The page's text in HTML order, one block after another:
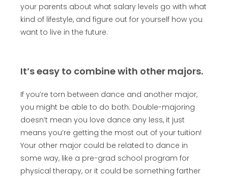
your parents about what salary levels go with what
kind of lifestyle, and figure out for yourself how you
want to live in the future.
It’s easy to combine with other majors.
If you’re torn between dance and another major,
you might be able to do both. Double-majoring
doesn’t mean you love dance any less, it just
means you’re getting the most out of your tuition!
Your other major could be related to dance in
some way, like a pre-grad school program for
physical therapy, or it could be something farther